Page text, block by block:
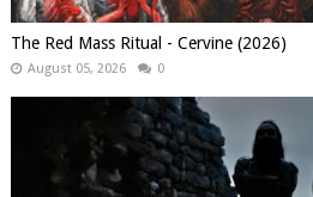
The Red Mass Ritual - Cervine (2026)
August 05, 2026 0